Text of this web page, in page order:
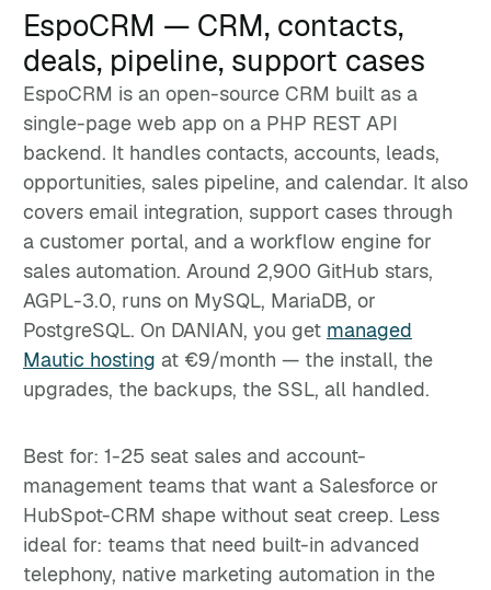
EspoCRM — CRM, contacts,
deals, pipeline, support cases
EspoCRM is an open-source CRM built as a
single-page web app on a PHP REST API
backend. It handles contacts, accounts, leads,
opportunities, sales pipeline, and calendar. It also
covers email integration, support cases through
a customer portal, and a workflow engine for
sales automation. Around 2,900 GitHub stars,
AGPL-3.0, runs on MySQL, MariaDB, or
PostgreSQL. On DANIAN, you get managed
Mautic hosting at €9/month — the install, the
upgrades, the backups, the SSL, all handled.
Best for: 1-25 seat sales and account-
management teams that want a Salesforce or
HubSpot-CRM shape without seat creep. Less
ideal for: teams that need built-in advanced
telephony, native marketing automation in the